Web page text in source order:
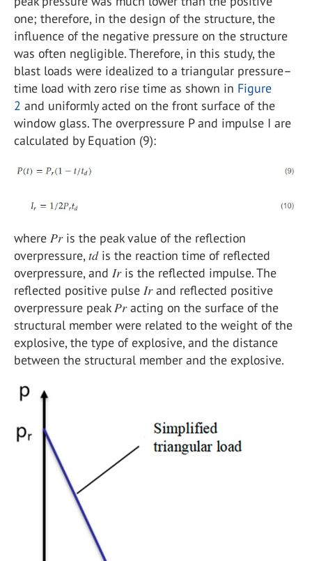
one; therefore, in the design of the structure, the
influence of the negative pressure on the structure
was often negligible. Therefore, in this study, the
blast loads were idealized to a triangular pressure–
time load with zero rise time as shown in Figure
2 and uniformly acted on the front surface of the
window glass. The overpressure P and impulse I are
calculated by Equation (9):
where 𝑃𝑟 is the peak value of the reflection
overpressure, 𝑡𝑑 is the reaction time of reflected
overpressure, and 𝐼𝑟 is the reflected impulse. The
reflected positive pulse 𝐼𝑟 and reflected positive
overpressure peak 𝑃𝑟 acting on the surface of the
structural member were related to the weight of the
explosive, the type of explosive, and the distance
between the structural member and the explosive.